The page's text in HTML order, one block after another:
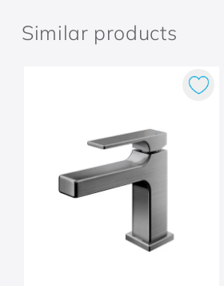
Similar products